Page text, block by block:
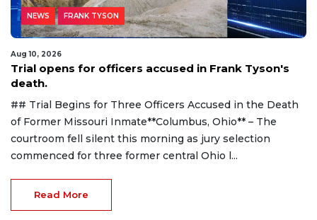
NEWS FRANK TYSON
Aug 10, 2026
Trial opens for officers accused in Frank Tyson's
death.
## Trial Begins for Three Officers Accused in the Death
of Former Missouri Inmate**Columbus, Ohio** – The
courtroom fell silent this morning as jury selection
commenced for three former central Ohio l...
Read More